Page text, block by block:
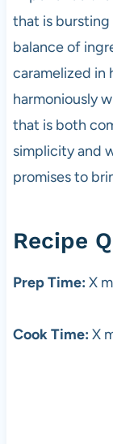
that is
balance of
caramelized in
harmoniously
that is both
simplicity and
promises to
Recipe
Prep Time: X
Cook Time: X